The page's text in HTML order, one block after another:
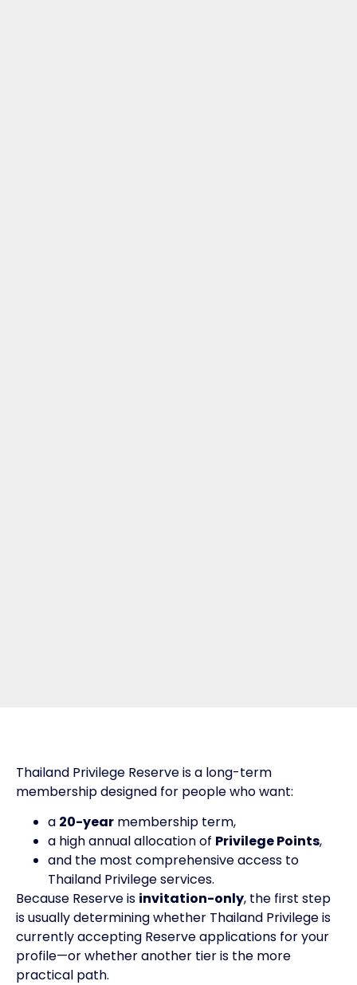
Thailand Privilege Reserve is a long-term
membership designed for people who want:
a 20-year membership term,
a high annual allocation of Privilege Points,
and the most comprehensive access to
Thailand Privilege services.
Because Reserve is invitation-only, the first step
is usually determining whether Thailand Privilege is
currently accepting Reserve applications for your
profile—or whether another tier is the more
practical path.